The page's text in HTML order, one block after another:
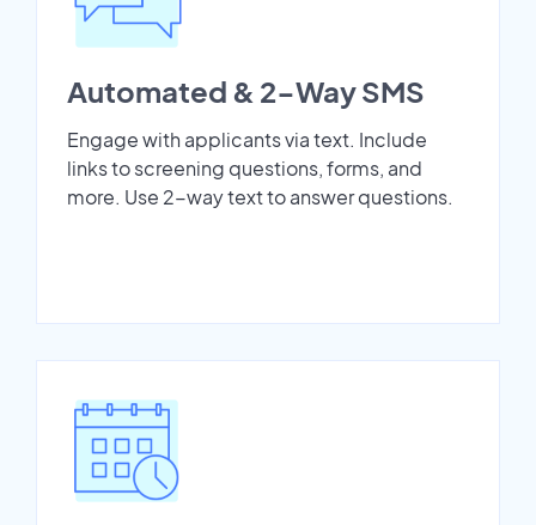
Automated & 2-Way SMS
Engage with applicants via text. Include
links to screening questions, forms, and
more. Use 2-way text to answer questions.